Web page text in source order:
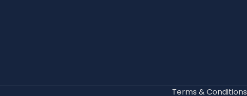
Terms & Conditions